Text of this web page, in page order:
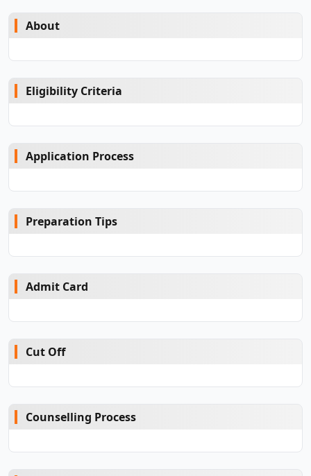
About
Eligibility Criteria
Application Process
Preparation Tips
Admit Card
Cut Off
Counselling Process